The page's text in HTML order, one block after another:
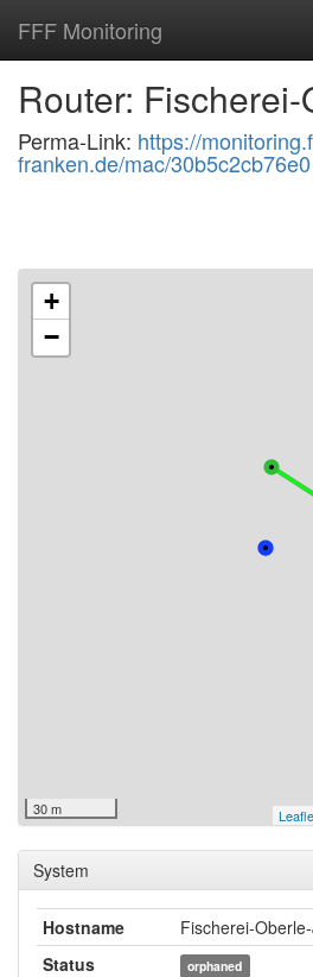
FFF Monitoring
Router:
Perma-Link: https://
franken.de/mac/30b5c2cb76e0
+
−
30 m
System
Hostname Fischerei-
Status
orphaned